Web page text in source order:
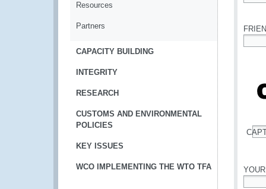
Resources
Partners
CAPACITY BUILDING
INTEGRITY
RESEARCH
CUSTOMS AND ENVIRONMENTAL
POLICIES
KEY ISSUES
WCO IMPLEMENTING THE WTO TFA